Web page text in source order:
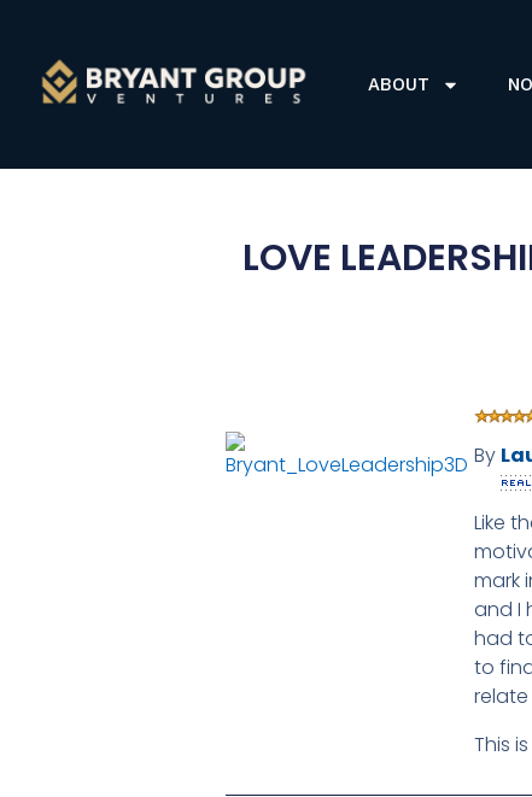
ABOUT
LOVE
By
Like
mark
and I
had
to
relate
This